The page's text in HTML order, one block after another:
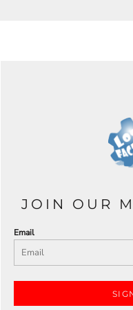
JOIN OUR
Email